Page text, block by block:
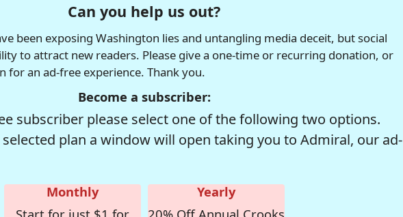
Can you help us out?
been exposing Washington lies and untangling media deceit, but social
to attract new readers. Please give a one-time or recurring donation, or
for an ad-free experience. Thank you.
Become a subscriber:
subscriber please select one of the following two options.
plan a window will open taking you to Admiral, our ad-
Monthly
Yearly